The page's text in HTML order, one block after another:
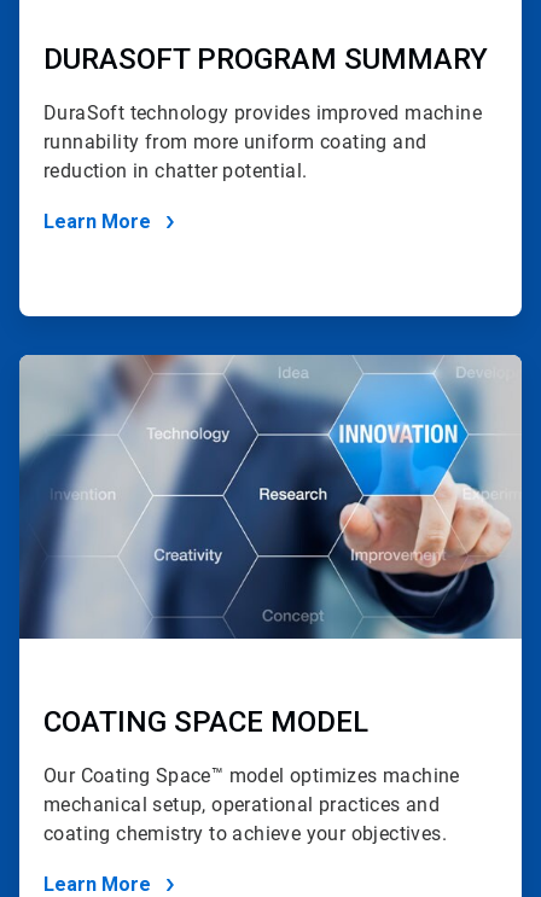
DURASOFT PROGRAM SUMMARY
DuraSoft technology provides improved machine
runnability from more uniform coating and
reduction in chatter potential.
Learn More
ArticleTile
COATING SPACE MODEL
Our Coating Space™ model optimizes machine
mechanical setup, operational practices and
coating chemistry to achieve your objectives.
Learn More